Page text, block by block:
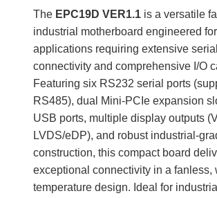
The EPC19D VER1.1 is a versatile
industrial motherboard engineered for
applications requiring extensive serial
connectivity and comprehensive I/O
Featuring six RS232 serial ports
RS485), dual Mini-PCIe expansion
USB ports, multiple display outputs
LVDS/eDP), and robust industrial-
construction, this compact board
exceptional connectivity in a fanless,
temperature design. Ideal for industrial